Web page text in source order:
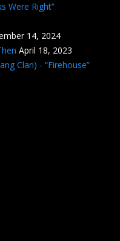
Were Right”
14, 2024
April 18, 2023
Clan) - “Firehouse”